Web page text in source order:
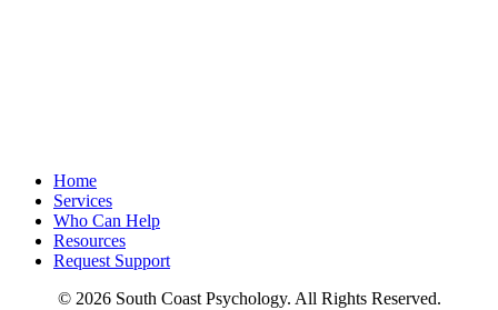
Home
Services
Who Can Help
Resources
Request Support
© 2026 South Coast Psychology. All Rights Reserved.